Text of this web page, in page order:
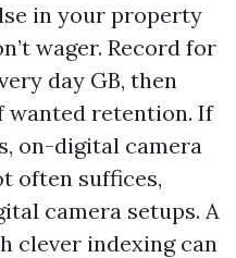
in your property
wager. Record for
day GB, then
retention. If
on-digital camera
often suffices,
camera setups. A
clever indexing can